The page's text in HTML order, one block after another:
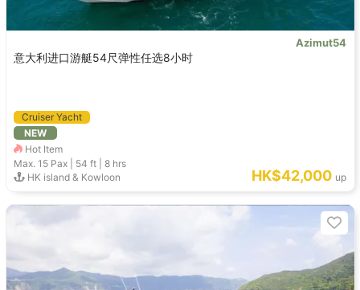
Azimut54
意大利进口游艇54尺弹性任选8小时
Cruiser Yacht
NEW
Hot Item
Max. 15 Pax | 54 ft |8 hrs
HK island & Kowloon
HK$42,000 up